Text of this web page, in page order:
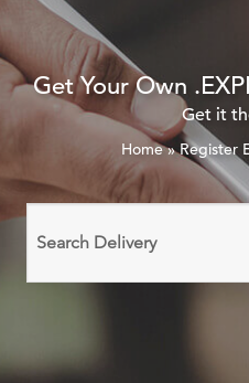
Get Your Own
Get it
Home»Register
Search
domain